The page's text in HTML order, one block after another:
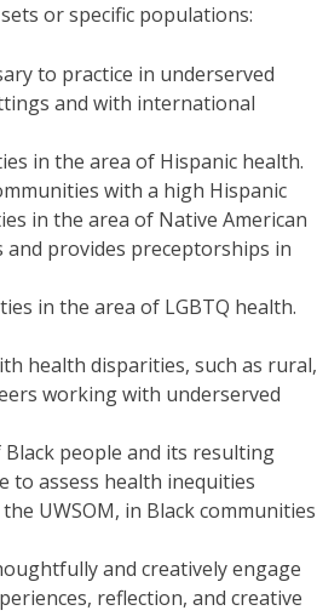
or specific populations:
to practice in underserved
and with international
in the area of Hispanic health.
with a high Hispanic
in the area of Native American
and provides preceptorships in
in the area of LGBTQ health.
health disparities, such as rural,
working with underserved
people and its resulting
to assess health inequities
UWSOM, in Black communities
and creatively engage
reflection, and creative